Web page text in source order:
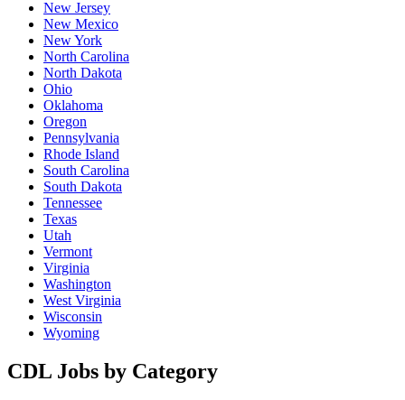
New Jersey
New Mexico
New York
North Carolina
North Dakota
Ohio
Oklahoma
Oregon
Pennsylvania
Rhode Island
South Carolina
South Dakota
Tennessee
Texas
Utah
Vermont
Virginia
Washington
West Virginia
Wisconsin
Wyoming
CDL Jobs by Category